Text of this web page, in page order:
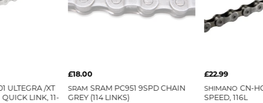
ULTEGRA /XT
LINK, 11-
£18.00
SRAM SRAM PC951 9SPD CHAIN
GREY (114 LINKS)
£22.99
SHIMANO CN-
SPEED, 116L